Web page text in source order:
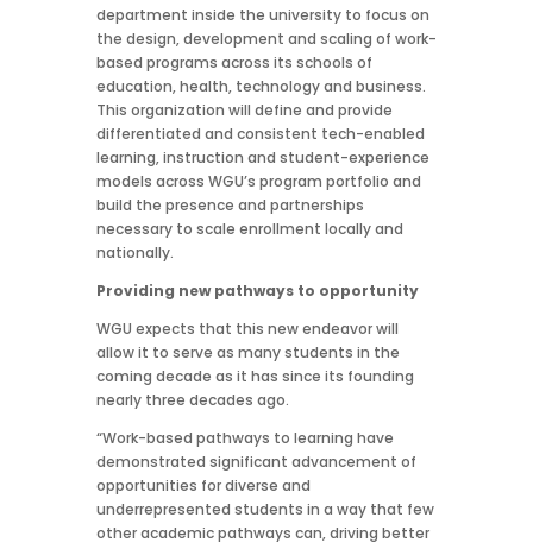
department inside the university to focus on
the design, development and scaling of work-
based programs across its schools of
education, health, technology and business.
This organization will define and provide
differentiated and consistent tech-enabled
learning, instruction and student-experience
models across WGU’s program portfolio and
build the presence and partnerships
necessary to scale enrollment locally and
nationally.
Providing new pathways to opportunity
WGU expects that this new endeavor will
allow it to serve as many students in the
coming decade as it has since its founding
nearly three decades ago.
“Work-based pathways to learning have
demonstrated significant advancement of
opportunities for diverse and
underrepresented students in a way that few
other academic pathways can, driving better